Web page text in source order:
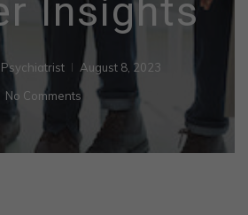
Insights
August 8, 2023
No Comments